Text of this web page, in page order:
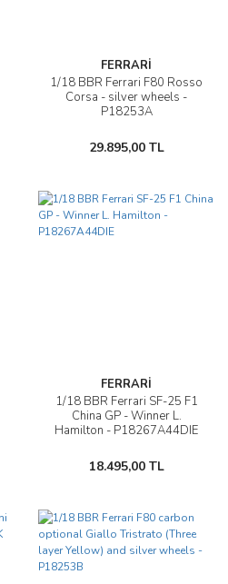
FERRARİ
1/18 BBR Ferrari F80 Rosso
Corsa - silver wheels -
P18253A
29.895,00 TL
FERRARİ
1/18 BBR Ferrari SF-25 F1
China GP - Winner L.
Hamilton - P18267A44DIE
18.495,00 TL